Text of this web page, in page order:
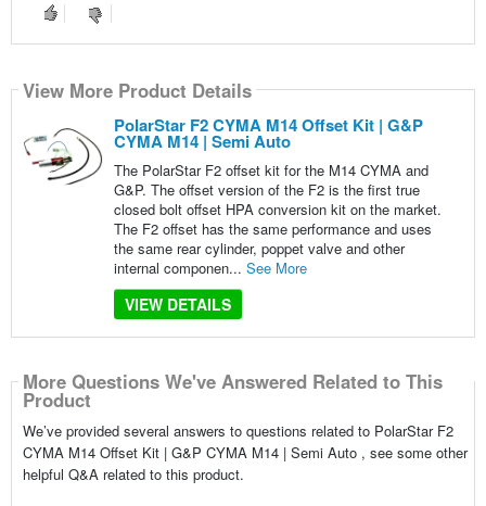
View More Product Details
PolarStar F2 CYMA M14 Offset Kit | G&P
CYMA M14 | Semi Auto
The PolarStar F2 offset kit for the M14 CYMA and
G&P. The offset version of the F2 is the first true
closed bolt offset HPA conversion kit on the market.
The F2 offset has the same performance and uses
the same rear cylinder, poppet valve and other
internal componen... See More
VIEW DETAILS
More Questions We've Answered Related to This
Product
We’ve provided several answers to questions related to PolarStar F2
CYMA M14 Offset Kit | G&P CYMA M14 | Semi Auto , see some other
helpful Q&A related to this product.